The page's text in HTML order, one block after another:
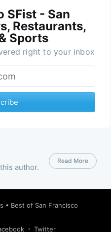
SFist - San
Restaurants,
Sports
right to your inbox
author.
Read More
• Best of San Francisco
Twitter